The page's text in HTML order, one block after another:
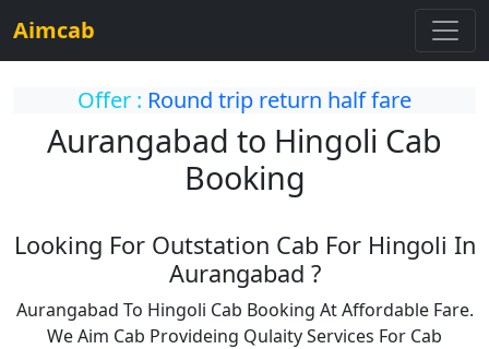
Aimcab
Offer : Round trip return half fare
Aurangabad to Hingoli Cab
Booking
Looking For Outstation Cab For Hingoli In
Aurangabad ?
Aurangabad To Hingoli Cab Booking At Affordable Fare.
We Aim Cab Provideing Qulaity Services For Cab